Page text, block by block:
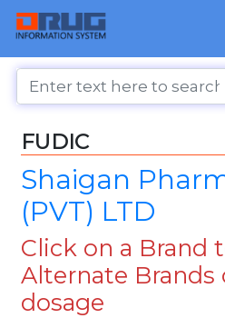
FUDIC
Shaigan
(PVT) LTD
Click on a Brand
Alternate Brands
dosage